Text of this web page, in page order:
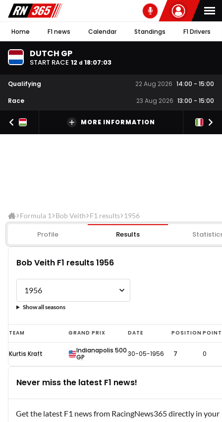
Home F1 news Calendar Standings F1 Drivers
DUTCH GP
START RACE 12 d 18:07:03
Qualifying 22 Aug 2026 14:00 - 15:00
Race
23 Aug 2026 13:00 - 15:00
MORE INFORMATION
Formula 1 Bob Veith F1 results 1956
Profile Results
Bob Veith F1 results 1956
Show all seasons
Bob
Veith
F1
results
1956
TEAM GRAND PRIX DATE POSITION
Kurtis Kraft
Indianapolis 500
GP
30-05-1956 7 0
Never miss the latest F1 news!
Get the latest F1 news from RacingNews365 directly in your